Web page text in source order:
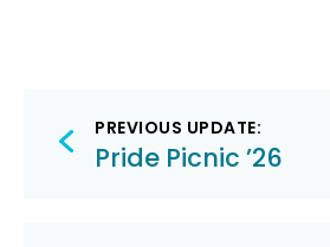
Post
navigation
PREVIOUS UPDATE:
Pride Picnic ’26